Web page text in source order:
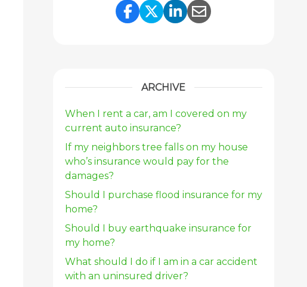
Share Link to Facebook
Share Link to Twitter
Share Link to
Share Link to
ARCHIVE
When I rent a car, am I covered on my
current auto insurance?
If my neighbors tree falls on my house
who’s insurance would pay for the
damages?
Should I purchase flood insurance for my
home?
Should I buy earthquake insurance for
my home?
What should I do if I am in a car accident
with an uninsured driver?